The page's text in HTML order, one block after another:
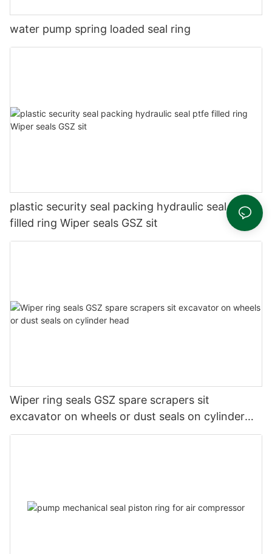
water pump spring loaded seal ring
plastic security seal packing hydraulic seal ptfe
filled ring Wiper seals GSZ sit
Wiper ring seals GSZ spare scrapers sit
excavator on wheels or dust seals on cylinder
head